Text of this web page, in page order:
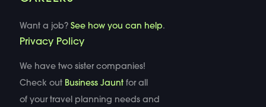
Want a job? See how you can help.
Privacy Policy
We have two sister companies!
Check out Business Jauntfor all
of your travel planning needs and